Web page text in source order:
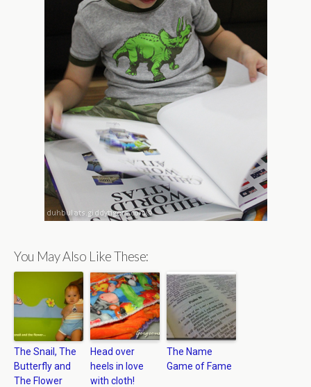
You May Also Like These:
The Snail, The
Butterfly and
The Flower
Head over
heels in love
with cloth!
The Name
Game of Fame